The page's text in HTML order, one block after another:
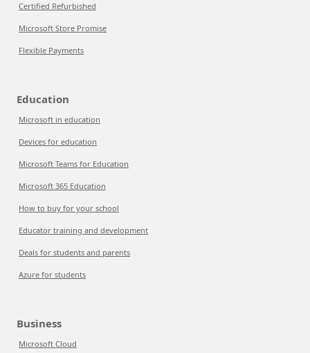
Certified Refurbished
Microsoft Store Promise
Flexible Payments
Education
Microsoft in education
Devices for education
Microsoft Teams for Education
Microsoft 365 Education
How to buy for your school
Educator training and development
Deals for students and parents
Azure for students
Business
Microsoft Cloud